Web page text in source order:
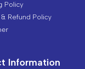
Policy
Refund Policy
Information